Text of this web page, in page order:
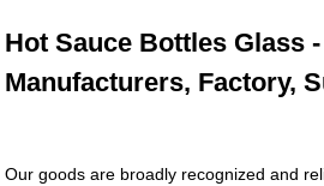
Hot Sauce Bottles Glass
Manufacturers, Factory,
Our goods are broadly recognized and